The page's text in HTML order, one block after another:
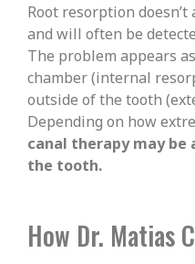
Root resorption
and will often be
The problem appears
chamber (internal
outside of the tooth
Depending on how
canal therapy may be
the tooth.
How Dr. Matias